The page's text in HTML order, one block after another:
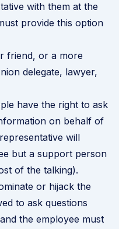
with them at the
provide this option
friend, or a more
delegate, lawyer,
have the right to ask
on behalf of
will
but a support person
of the talking).
or hijack the
to ask questions
the employee must